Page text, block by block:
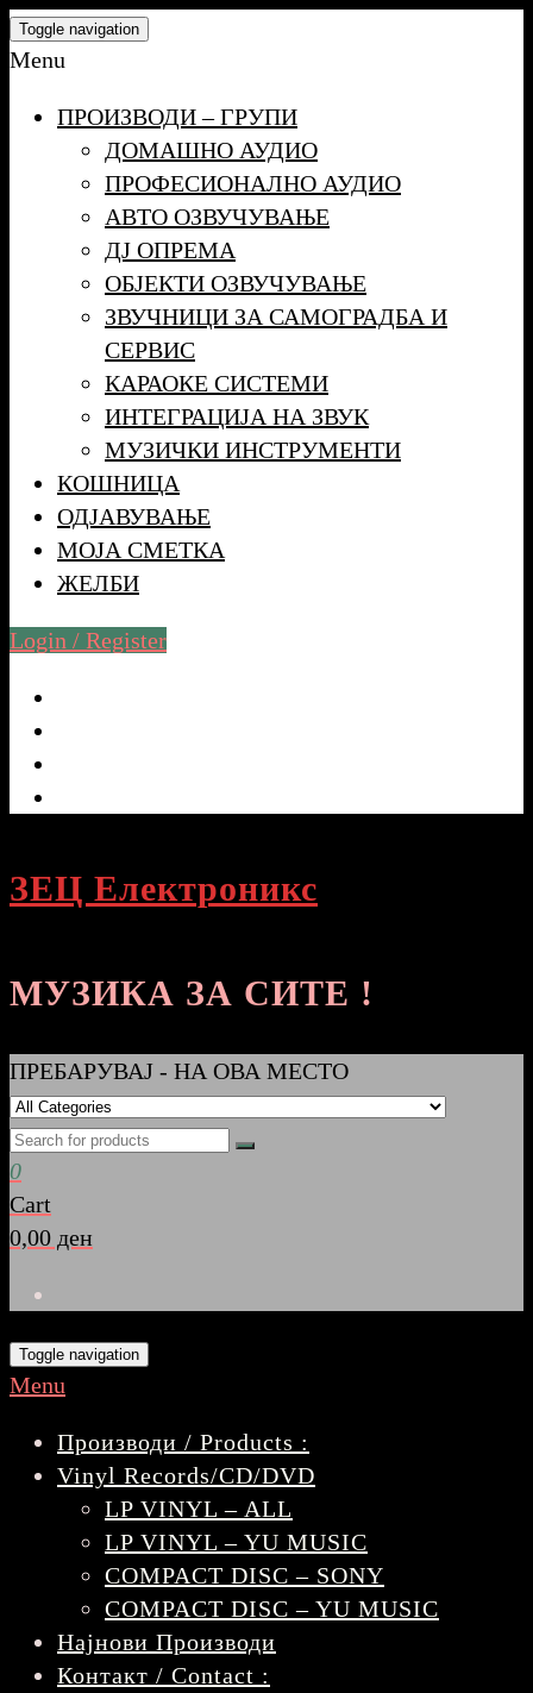
Skip
to
content
Toggle navigation
Menu
ПРОИЗВОДИ – ГРУПИ
ДОМАШНО АУДИО
ПРОФЕСИОНАЛНО АУДИО
АВТО ОЗВУЧУВАЊЕ
ДЈ ОПРЕМА
ОБЈЕКТИ ОЗВУЧУВАЊЕ
ЗВУЧНИЦИ ЗА САМОГРАДБА И
СЕРВИС
КАРАОКЕ СИСТЕМИ
ИНТЕГРАЦИЈА НА ЗВУК
МУЗИЧКИ ИНСТРУМЕНТИ
КОШНИЦА
ОДЈАВУВАЊЕ
МОЈА СМЕТКА
ЖЕЛБИ
Login / Register
ЗЕЦ Електроникс
МУЗИКА ЗА СИТЕ !
ПРЕБАРУВАЈ - НА ОВА МЕСТО
0
Cart
0,00 ден
Toggle navigation
Menu
Производи / Products :
Vinyl Records/CD/DVD
LP VINYL – ALL
LP VINYL – YU MUSIC
COMPACT DISC – SONY
COMPACT DISC – YU MUSIC
Најнови Производи
Контакт / Contact :